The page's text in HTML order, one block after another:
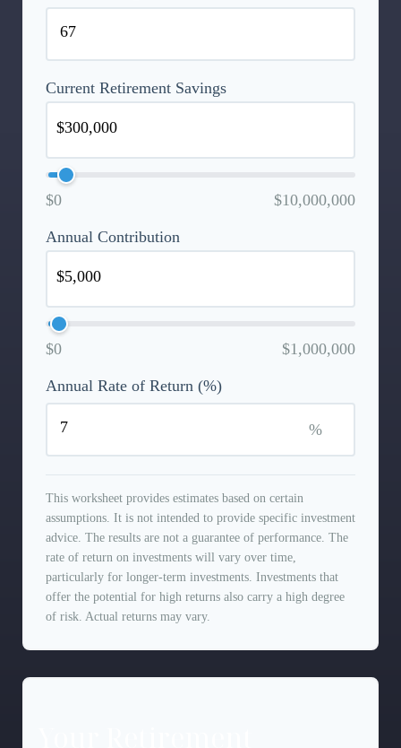
Current Retirement Savings
$0 $10,000,000
Annual Contribution
$0 $1,000,000
Annual Rate of Return (%)
%
This worksheet provides estimates based on certain
assumptions. It is not intended to provide specific investment
advice. The results are not a guarantee of performance. The
rate of return on investments will vary over time,
particularly for longer-term investments. Investments that
offer the potential for high returns also carry a high degree
of risk. Actual returns may vary.